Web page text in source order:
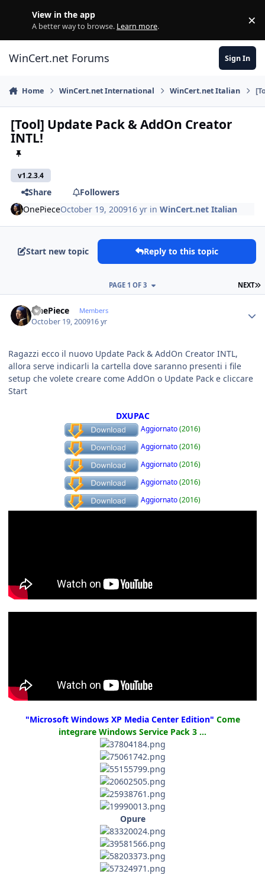
View in the app
A better way to browse. Learn more. ×
WinCert.net Forums Sign In
Home WinCert.net International WinCert.net Italian
[Tool] Update Pack & AddOn Creator
INTL!
v1.2.3.4
Share
Followers
OnePieceOctober 19, 200916 yr inWinCert.net Italian
Start new topic Reply to this topic
NEXT
PAGE 1 OF 3
OnePiece Members
October 19, 200916 yr
Ragazzi ecco il nuovo Update Pack & AddOn Creator INTL,
allora serve indicarli la cartella dove saranno presenti i file
setup che volete creare come AddOn o Update Pack e cliccare
Start
DXUPAC
Aggiornato(2016)
Aggiornato(2016)
Aggiornato(2016)
Aggiornato(2016)
Aggiornato(2016)
"Microsoft Windows XP Media Center Edition" Come
integrare Windows Service Pack 3 ...
Opure